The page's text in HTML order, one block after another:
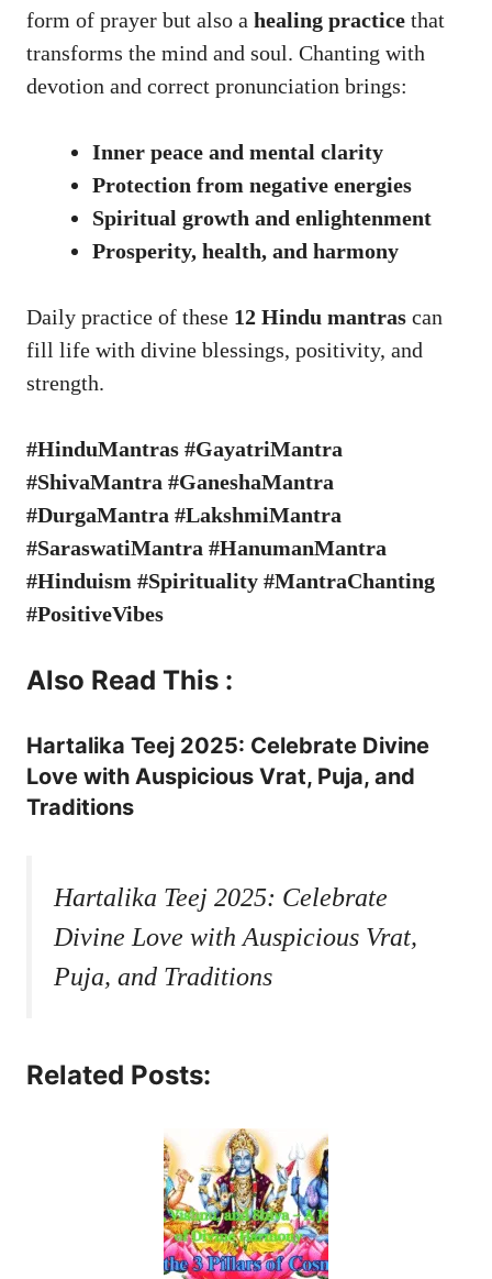
form of prayer but also a healing practice that
transforms the mind and soul. Chanting with
devotion and correct pronunciation brings:
Inner peace and mental clarity
Protection from negative energies
Spiritual growth and enlightenment
Prosperity, health, and harmony
Daily practice of these 12 Hindu mantras can
fill life with divine blessings, positivity, and
strength.
#HinduMantras #GayatriMantra
#ShivaMantra #GaneshaMantra
#DurgaMantra #LakshmiMantra
#SaraswatiMantra #HanumanMantra
#Hinduism #Spirituality #MantraChanting
#PositiveVibes
Also Read This :
Hartalika Teej 2025: Celebrate Divine
Love with Auspicious Vrat, Puja, and
Traditions
Hartalika Teej 2025: Celebrate
Divine Love with Auspicious Vrat,
Puja, and Traditions
Related Posts: